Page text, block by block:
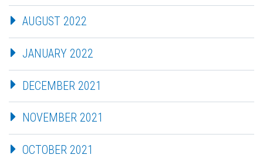
AUGUST 2022
JANUARY 2022
DECEMBER 2021
NOVEMBER 2021
OCTOBER 2021